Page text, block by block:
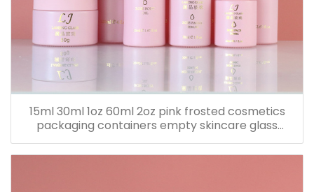
15ml 30ml 1oz 60ml 2oz pink frosted cosmetics
packaging containers empty skincare glass
dropper essential oil bottle